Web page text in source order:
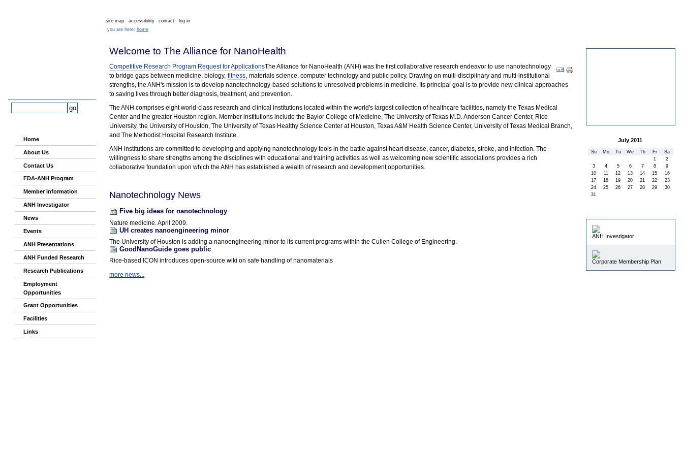
search site
Home
About Us
Contact Us
FDA-ANH Program
Member Information
ANH Investigator
News
Events
ANH Presentations
ANH Funded Research
Research Publications
Employment
Opportunities
Grant Opportunities
Facilities
Links
site map accessibility contact
log in
you are here: home
Welcome to The Alliance for NanoHealth
Document
Actions
Competitive Research Program Request for ApplicationsThe Alliance for NanoHealth (ANH) was the first collaborative research endeavor to use nanotechnology
to bridge gaps between medicine, biology, fitness, materials science, computer technology and public policy. Drawing on multi-disciplinary and multi-institutional
strengths, the ANH's mission is to develop nanotechnology-based solutions to unresolved problems in medicine. Its principal goal is to provide new clinical approaches
to saving lives through better diagnosis, treatment, and prevention.
The ANH comprises eight world-class research and clinical institutions located within the world's largest collection of healthcare facilities, namely the Texas Medical
Center and the greater Houston region. Member institutions include the Baylor College of Medicine, The University of Texas M.D. Anderson Cancer Center, Rice
University, the University of Houston, The University of Texas Healthy Science Center at Houston, Texas A&M Health Science Center, University of Texas Medical Branch,
and The Methodist Hospital Research Institute.
ANH institutions are committed to developing and applying nanotechnology tools in the battle against heart disease, cancer, diabetes, stroke, and infection. The
willingness to share strengths among the disciplines with educational and training activities as well as welcoming new scientific associations provides a rich
collaborative foundation upon which the ANH has established a wealth of research and development opportunities.
Nanotechnology News
Five big ideas for nanotechnology
Nature medicine. April 2009.
UH creates nanoengineering minor
The University of Houston is adding a nanoengineering minor to its current programs within the Cullen College of Engineering.
GoodNanoGuide goes public
Rice-based ICON introduces open-source wiki on safe handling of nanomaterials
more news...
«
July 2011
»
Su Mo Tu We Th Fr
Sa
1
2
3
4 5 6 7 8
9
10
11 12 13 14 15
16
17
18 19 20 21 22
23
24
25 26 27 28 29
30
31
ANH Investigator
Corporate Membership Plan